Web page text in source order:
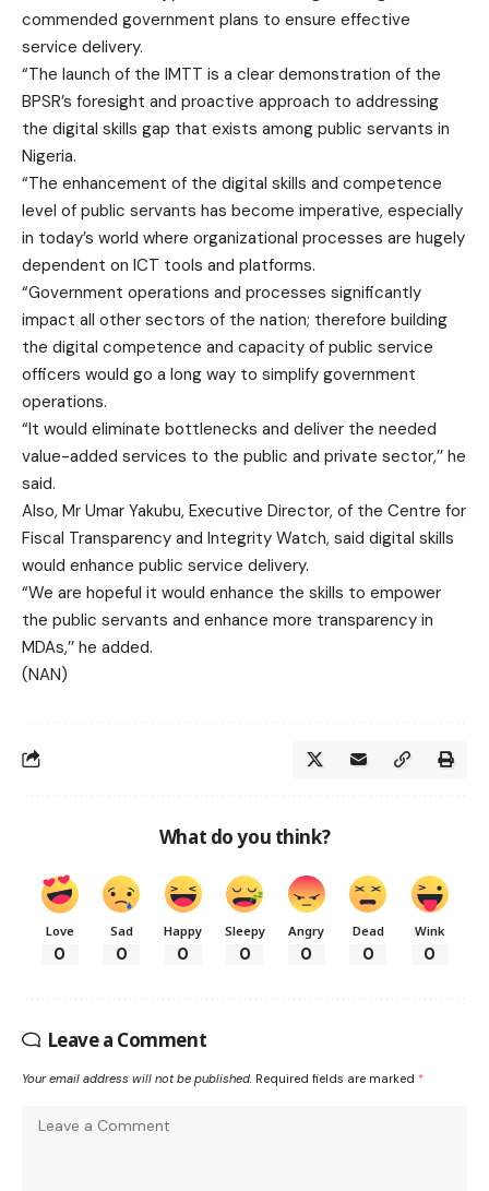
commended government plans to ensure effective
service delivery.
“The launch of the IMTT is a clear demonstration of the
BPSR’s foresight and proactive approach to addressing
the digital skills gap that exists among public servants in
Nigeria.
“The enhancement of the digital skills and competence
level of public servants has become imperative, especially
in today’s world where organizational processes are hugely
dependent on ICT tools and platforms.
“Government operations and processes significantly
impact all other sectors of the nation; therefore building
the digital competence and capacity of public service
officers would go a long way to simplify government
operations.
“It would eliminate bottlenecks and deliver the needed
value-added services to the public and private sector,’’ he
said.
Also, Mr Umar Yakubu, Executive Director, of the Centre for
Fiscal Transparency and Integrity Watch, said digital skills
would enhance public service delivery.
“We are hopeful it would enhance the skills to empower
the public servants and enhance more transparency in
MDAs,’’ he added.
(NAN)
What do you think?
Love
0
Sad
0
Happy
0
Sleepy
0
Angry
0
Dead
0
Wink
0
Leave a Comment
Your email address will not be published. Required fields are marked *